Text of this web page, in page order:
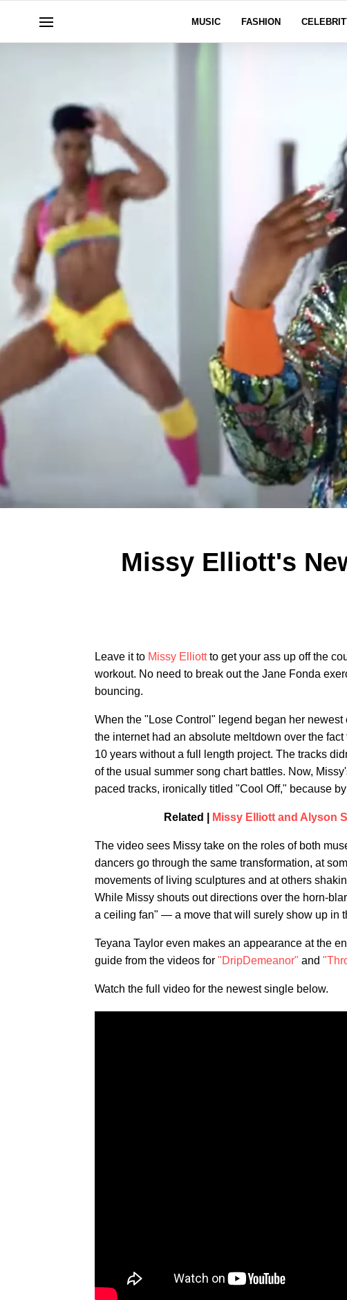
MUSIC FASHION
Missy Elliott's
Leave it to Missy Elliottto get your ass up off the
workout. No need to break out the Jane Fonda
bouncing.
When the "Lose Control" legend began her newest
the internet had an absolute meltdown over the
10 years without a full length project. The tracks
of the usual summer song chart battles. Now,
paced tracks, ironically titled "Cool Off," because
Related | Missy Elliott and Alyson
The video sees Missy take on the roles of both
dancers go through the same transformation, at
movements of living sculptures and at others
While Missy shouts out directions over the horn-
a ceiling fan" — a move that will surely show up in
Teyana Taylor even makes an appearance at the
guide from the videos for "DripDemeanor" and
Watch the full video for the newest single below.